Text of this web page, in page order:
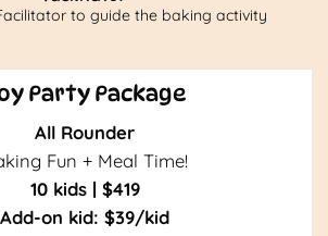
to guide the baking activity
Party Package
All Rounder
Fun + Meal Time!
10 kids | $419
Add-on kid: $39/kid